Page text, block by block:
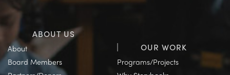
ABOUT US
About
Board Members
OUR WORK
Programs/Projects